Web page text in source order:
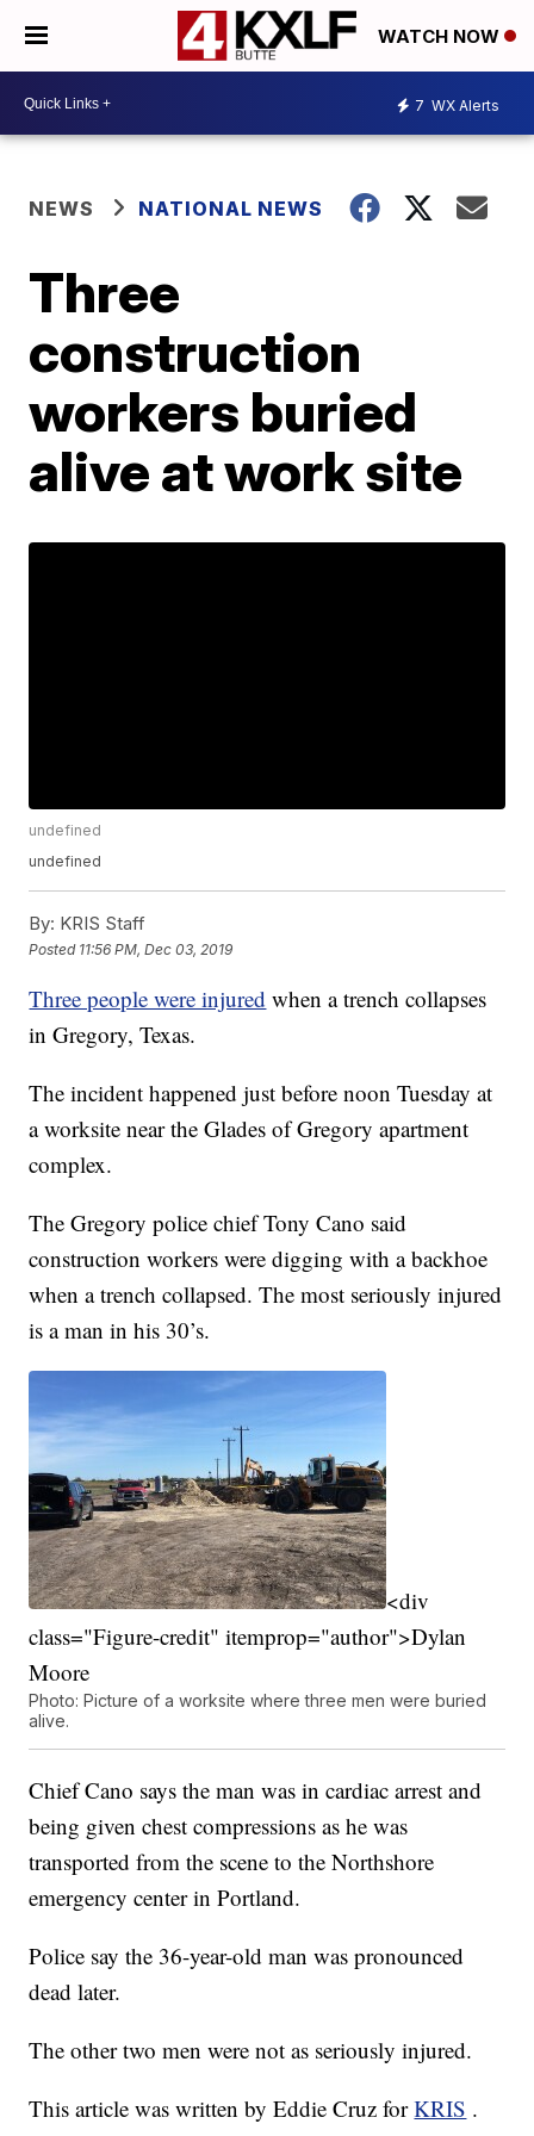
WATCH NOW
7 WX Alerts
NEWS NATIONAL NEWS
Three
construction
workers buried
alive at work site
undefined
undefined
By: KRIS Staff
Posted 11:56 PM, Dec 03, 2019
Three people were injured when a trench collapses
in Gregory, Texas.
The incident happened just before noon Tuesday at
a worksite near the Glades of Gregory apartment
complex.
The Gregory police chief Tony Cano said
construction workers were digging with a backhoe
when a trench collapsed. The most seriously injured
is a man in his 30’s.
<div
class="Figure-credit" itemprop="author">Dylan
Moore
Photo: Picture of a worksite where three men were buried
alive.
Chief Cano says the man was in cardiac arrest and
being given chest compressions as he was
transported from the scene to the Northshore
emergency center in Portland.
Police say the 36-year-old man was pronounced
dead later.
The other two men were not as seriously injured.
This article was written by Eddie Cruz forKRIS .